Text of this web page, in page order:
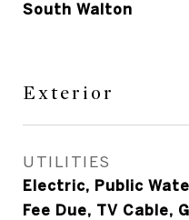
South Walton
Exterior
UTILITIES
Electric, Public
Fee Due, TV Cable,